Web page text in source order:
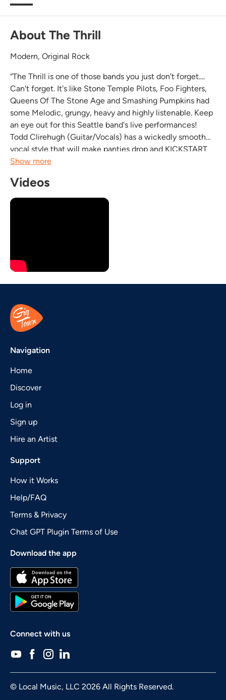
About The Thrill
Modern, Original Rock
“The Thrill is one of those bands you just don't forget....
Can't forget. It's like Stone Temple Pilots, Foo Fighters,
Queens Of The Stone Age and Smashing Pumpkins had
some Melodic, grungy, heavy and highly listenable. Keep
an eye out for this Seattle band's live performances!
Todd Clirehugh (Guitar/Vocals) has a wickedly smooth
vocal style that will make panties drop and KICKSTART
the dance floor. Straight up kick ass original rock n' roll!”
Show more
Videos
Navigation
Home
Discover
Log in
Sign up
Hire an Artist
Support
How it Works
Help/FAQ
Terms & Privacy
Chat GPT Plugin Terms of Use
Download the app
Connect with us
© Local Music, LLC 2026 All Rights Reserved.